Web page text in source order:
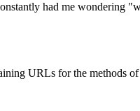
had me wondering
URLs for the methods